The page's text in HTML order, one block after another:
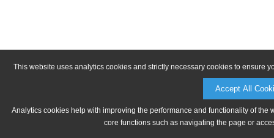
This website uses analytics cookies and strictly necessary cookies to ensure
Accept All
Analytics cookies help with improving the performance and functionality of
core functions such as navigating the page or